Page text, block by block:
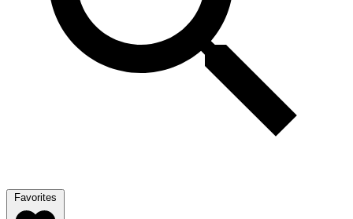
Favorites